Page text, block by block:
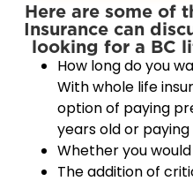
Here are some of
Insurance can
looking for a BC
How long do you
With whole life
option of paying
years old or
Whether you
The addition of